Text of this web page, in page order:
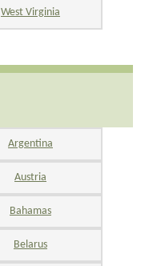
West Virginia
Argentina
Austria
Bahamas
Belarus